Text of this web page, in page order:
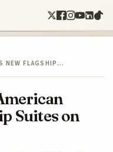
NEW FLAGSHIP…
Suites on